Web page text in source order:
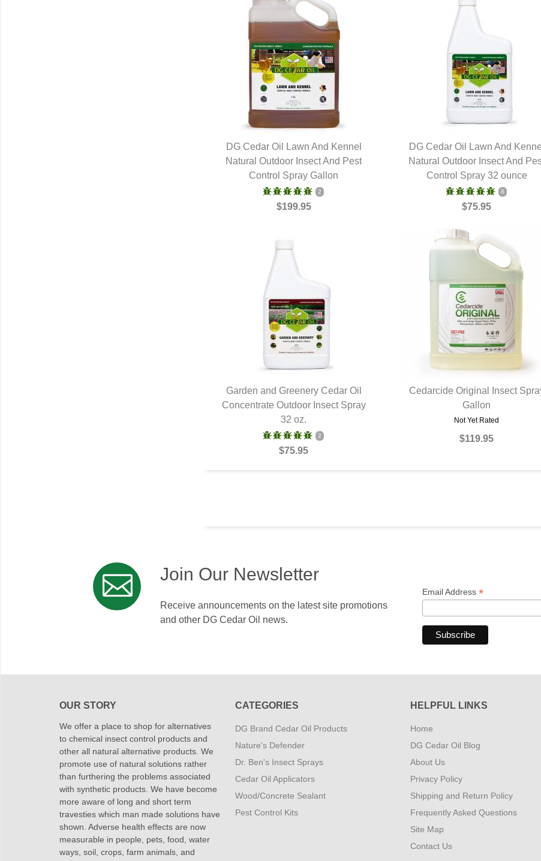
QUICK VIEW
DG Cedar Oil Lawn And Kennel
Natural Outdoor Insect And Pest
Control Spray Gallon
2
$199.95
QUICK VIEW
DG Cedar Oil Lawn And Kennel
Natural Outdoor Insect And
Control Spray 32 ounce
8
$75.95
QUICK VIEW
Garden and Greenery Cedar Oil
Concentrate Outdoor Insect Spray
32 oz.
2
$75.95
QUICK VIEW
Cedarcide Original Insect
Gallon
Not Yet Rated
$119.95
Join Our Newsletter
Receive announcements on the latest site promotions
and other DG Cedar Oil news.
Email Address *
OUR STORY
We offer a place to shop for alternatives
to chemical insect control products and
other all natural alternative products. We
promote use of natural solutions rather
than furthering the problems associated
with synthetic products. We have become
more aware of long and short term
travesties which man made solutions have
shown. Adverse health effects are now
measurable in people, pets, food, water
ways, soil, crops, farm animals, and
CATEGORIES
DG Brand Cedar Oil Products
Nature's Defender
Dr. Ben's Insect Sprays
Cedar Oil Applicators
Wood/Concrete Sealant
Pest Control Kits
HELPFUL LINKS
Home
DG Cedar Oil Blog
About Us
Privacy Policy
Shipping and Return Policy
Frequently Asked Questions
Site Map
Contact Us